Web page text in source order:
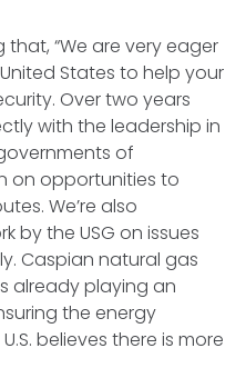
“We are very eager
States to help your
Over two years
with the leadership in
of
on opportunities to
We’re also
by the USG on issues
Caspian natural gas
already playing an
the energy
believes there is more